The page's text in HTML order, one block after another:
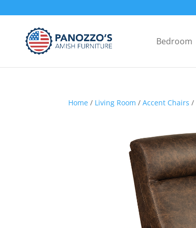
Bedroom
Home / Living Room /Accent Chairs /